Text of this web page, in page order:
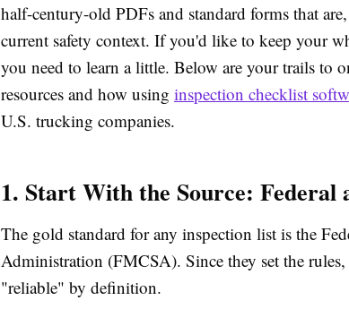
half-century-old PDFs and standard forms that
current safety context. If you'd like to keep your
you need to learn a little. Below are your trails to
resources and how using inspection checklist
U.S. trucking companies.
1. Start With the Source: Federal
The gold standard for any inspection list is the
Administration (FMCSA). Since they set the
"reliable" by definition.